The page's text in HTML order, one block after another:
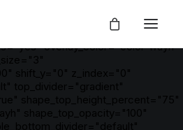
top_padding="5"
wayh"
overlay_color="color-wayh"
shift_y="0" z_index="0"
top_divider="gradient"
shape_top_height_percent="75"
shape_top_opacity="100"